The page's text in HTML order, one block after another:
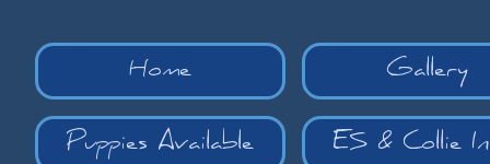
Home Gallery
Puppies Available ES & Collie